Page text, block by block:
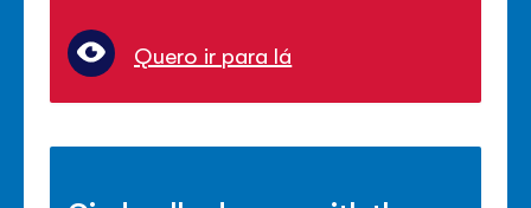
Quero ir para lá